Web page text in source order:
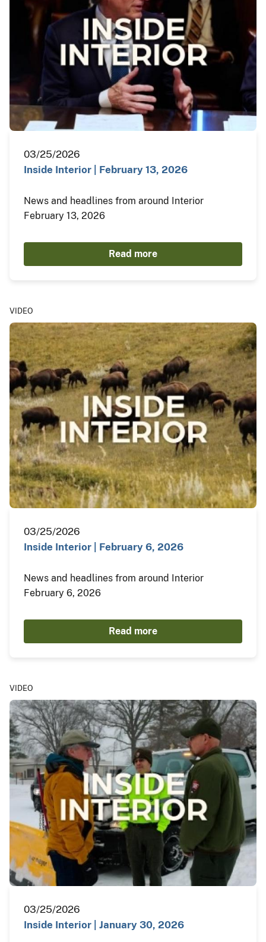
03/25/2026
Inside Interior | February 13, 2026
News and headlines from around Interior
February 13, 2026
Read more
VIDEO
03/25/2026
Inside Interior | February 6, 2026
News and headlines from around Interior
February 6, 2026
Read more
VIDEO
03/25/2026
Inside Interior | January 30, 2026